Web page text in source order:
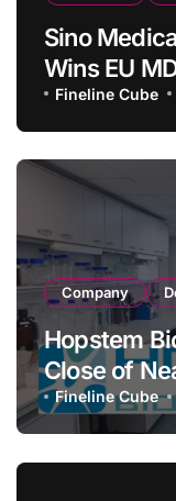
Sino
Wins EU
COMETIU,
Fineline Cube
Company
Hopstem
Close of
Series C to
Therapy
Fineline Cube